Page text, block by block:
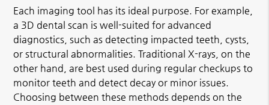
Each imaging tool has its ideal purpose. For example,
a 3D dental scan is well-suited for advanced
diagnostics, such as detecting impacted teeth, cysts,
or structural abnormalities. Traditional X-rays, on the
other hand, are best used during regular checkups to
monitor teeth and detect decay or minor issues.
Choosing between these methods depends on the